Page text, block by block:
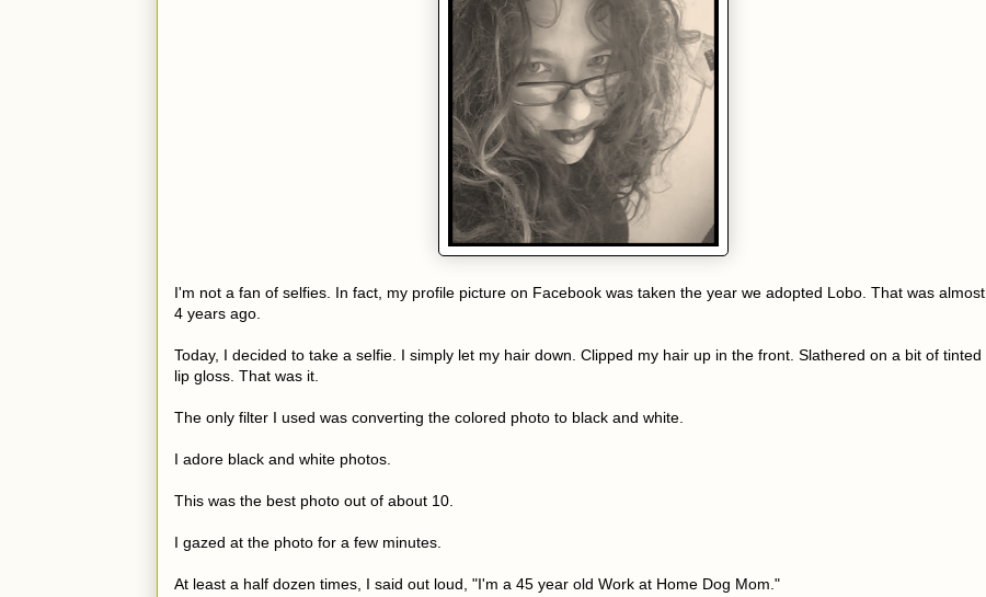
I'm not a fan of selfies. In fact, my profile picture on Facebook was taken the year we adopted Lobo. That was almost
4 years ago.
Today, I decided to take a selfie. I simply let my hair down. Clipped my hair up in the front. Slathered on a bit of tinted
lip gloss. That was it.
The only filter I used was converting the colored photo to black and white.
I adore black and white photos.
This was the best photo out of about 10.
I gazed at the photo for a few minutes.
At least a half dozen times, I said out loud, "I'm a 45 year old Work at Home Dog Mom."